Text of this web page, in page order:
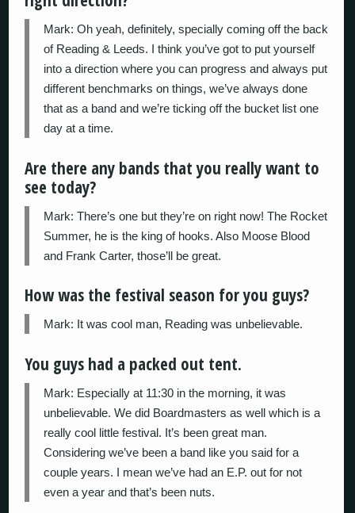
Mark: Oh yeah, definitely, specially coming off the back
of Reading & Leeds. I think you’ve got to put yourself
into a direction where you can progress and always put
different benchmarks on things, we’ve always done
that as a band and we’re ticking off the bucket list one
day at a time.
Are there any bands that you really want to
see today?
Mark: There’s one but they’re on right now! The Rocket
Summer, he is the king of hooks. Also Moose Blood
and Frank Carter, those’ll be great.
How was the festival season for you guys?
Mark: It was cool man, Reading was unbelievable.
You guys had a packed out tent.
Mark: Especially at 11:30 in the morning, it was
unbelievable. We did Boardmasters as well which is a
really cool little festival. It’s been great man.
Considering we’ve been a band like you said for a
couple years. I mean we’ve had an E.P. out for not
even a year and that’s been nuts.